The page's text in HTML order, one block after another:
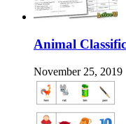
Animal
November 25, 2019